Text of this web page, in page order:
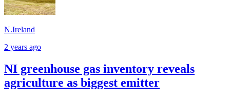
N.Ireland
2 years ago
NI greenhouse gas inventory reveals
agriculture as biggest emitter